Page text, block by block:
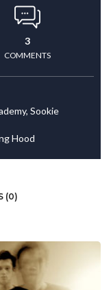
3
COMMENTS
Sookie
Hood
(0)